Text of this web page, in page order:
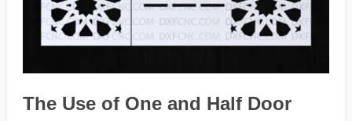
The Use of One and Half Door